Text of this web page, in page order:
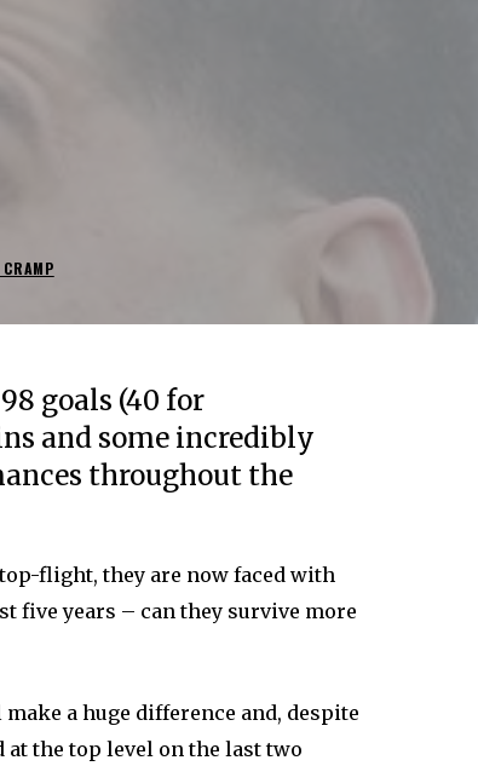
CRAMP
goals (40 for
and some incredibly
throughout the
flight, they are now faced with
five years – can they survive more
a huge difference and, despite
the top level on the last two